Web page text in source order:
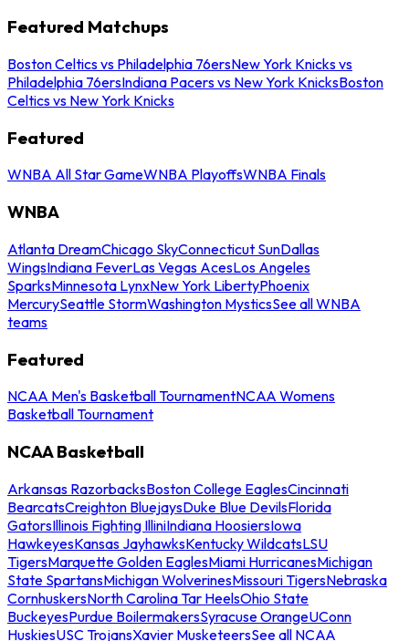
Featured Matchups
Boston Celtics vs Philadelphia 76ersNew York Knicks vs
Philadelphia 76ersIndiana Pacers vs New York KnicksBoston
Celtics vs New York Knicks
Featured
WNBA All Star GameWNBA PlayoffsWNBA Finals
WNBA
Atlanta DreamChicago SkyConnecticut SunDallas
WingsIndiana FeverLas Vegas AcesLos Angeles
SparksMinnesota LynxNew York LibertyPhoenix
MercurySeattle StormWashington MysticsSee all WNBA
teams
Featured
NCAA Men's Basketball TournamentNCAA Womens
Basketball Tournament
NCAA Basketball
Arkansas RazorbacksBoston College EaglesCincinnati
BearcatsCreighton BluejaysDuke Blue DevilsFlorida
GatorsIllinois Fighting IlliniIndiana HoosiersIowa
HawkeyesKansas JayhawksKentucky WildcatsLSU
TigersMarquette Golden EaglesMiami HurricanesMichigan
State SpartansMichigan WolverinesMissouri TigersNebraska
CornhuskersNorth Carolina Tar HeelsOhio State
BuckeyesPurdue BoilermakersSyracuse OrangeUConn
HuskiesUSC TrojansXavier MusketeersSee all NCAA